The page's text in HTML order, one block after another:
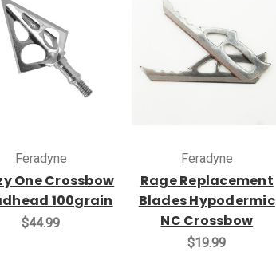
Feradyne
One Crossbow
100grain
$44.99
Feradyne
Rage Replacement
Blades Hypodermic
NC Crossbow
$19.99